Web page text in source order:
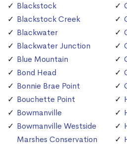
Blackstock
Blackstock Creek
Blackwater
Blackwater Junction
Blue Mountain
Bond Head
Bonnie Brae Point
Bouchette Point
Bowmanville
Bowmanville Westside
Marshes Conservation